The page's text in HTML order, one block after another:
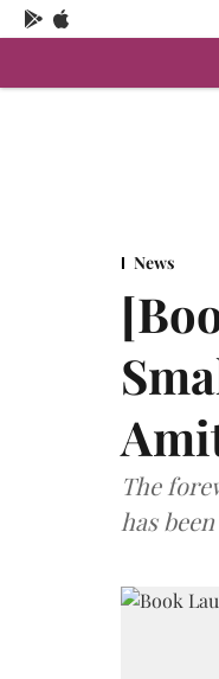
News
The
has